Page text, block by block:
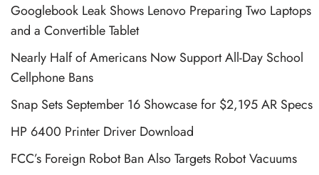
Googlebook Leak Shows Lenovo Preparing Two Laptops
and a Convertible Tablet
Nearly Half of Americans Now Support All-Day School
Cellphone Bans
Snap Sets September 16 Showcase for $2,195 AR Specs
HP 6400 Printer Driver Download
FCC’s Foreign Robot Ban Also Targets Robot Vacuums